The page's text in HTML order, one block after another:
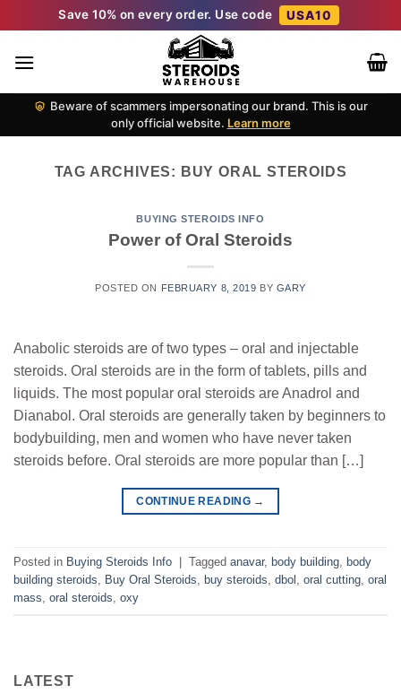
to
content
Save 10% on every order. Use code USA10
Beware of scammers impersonating our brand. This is our
only official website. Learn more
TAG ARCHIVES: BUY ORAL STEROIDS
BUYING STEROIDS INFO
Power of Oral Steroids
POSTED ON FEBRUARY 8, 2019 BY GARY
Anabolic steroids are of two types – oral and injectable
steroids. Oral steroids are in the form of tablets, pills and
liquids. The most popular oral steroids are Anadrol and
Dianabol. Oral steroids are generally taken by beginners to
bodybuilding, men and women who have never taken
steroids before. Oral steroids are more popular than […]
CONTINUE READING →
Posted in Buying Steroids Info Tagged anavar, body building
body
building steroids
Buy Oral Steroids buy steroids dbol oral cutting oral
mass oral steroids oxy
LATEST